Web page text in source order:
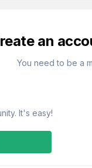
an
You need to be a
It's easy!